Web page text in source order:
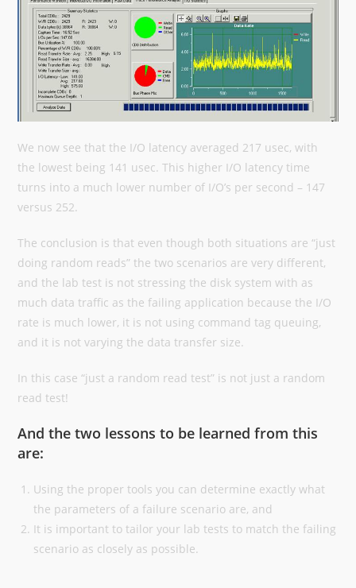
We now see that the I/O latency averaged 217 usec, with
the lowest being 141 usec. This higher I/O latency time
turns into a much lower number of I/O’s per second – 147
versus 252.
The conclusion is that even though both situations are “just
doing random reads” the two scenarios are very different,
and the lab test is not stressing the disk system with as
much data traffic as the failing application because the I/O
rate is much lower, it is not using command tag queuing,
and it is not varying the data transfer size.
In this case “just a random read test” is not just a random
read test!
And the two lessons to be learned from this
are:
Using the proper tools you can determine exactly what
the parameters of a failure scenario are, and
It is important to tailor your lab tests to match the failing
scenario as closely as possible.